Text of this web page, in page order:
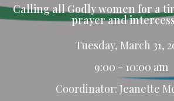
Calling all Godly women for a
prayer and
Tuesday, March 31,
9:00 - 10:00 am
Coordinator: Jeanette